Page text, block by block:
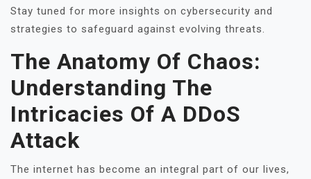
Stay tuned for more insights on cybersecurity and
strategies to safeguard against evolving threats.
The Anatomy Of Chaos:
Understanding The
Intricacies Of A DDoS
Attack
The internet has become an integral part of our lives,